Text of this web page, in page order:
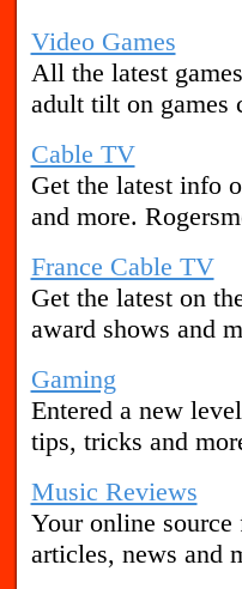
Video Games
All the latest
adult tilt on games
Cable TV
Get the latest info
and more.
France Cable TV
Get the latest on
award shows and
Gaming
Entered a new
tips, tricks and
Music Reviews
Your online
articles, news and